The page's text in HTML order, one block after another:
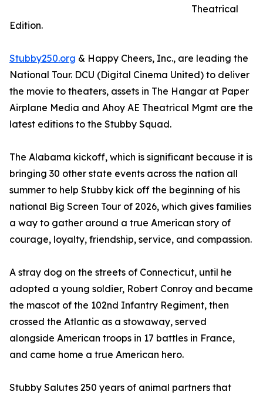
Theatrical
Edition.
Stubby250.org & Happy Cheers, Inc., are leading the
National Tour. DCU (Digital Cinema United) to deliver
the movie to theaters, assets in The Hangar at Paper
Airplane Media and Ahoy AE Theatrical Mgmt are the
latest editions to the Stubby Squad.
The Alabama kickoff, which is significant because it is
bringing 30 other state events across the nation all
summer to help Stubby kick off the beginning of his
national Big Screen Tour of 2026, which gives families
a way to gather around a true American story of
courage, loyalty, friendship, service, and compassion.
A stray dog on the streets of Connecticut, until he
adopted a young soldier, Robert Conroy and became
the mascot of the 102nd Infantry Regiment, then
crossed the Atlantic as a stowaway, served
alongside American troops in 17 battles in France,
and came home a true American hero.
Stubby Salutes 250 years of animal partners that